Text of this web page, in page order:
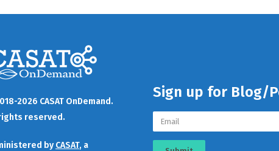
2026 CASAT OnDemand.
reserved.
by CASAT, a
Sign up for Blog/